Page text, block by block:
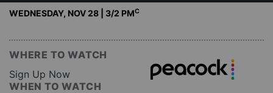
WEDNESDAY, NOV 28 | 3/2 PMC
WHERE TO WATCH
Sign Up Now
WHEN TO WATCH